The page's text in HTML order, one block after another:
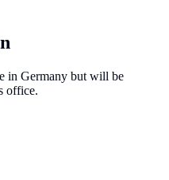
in Germany but will be
office.